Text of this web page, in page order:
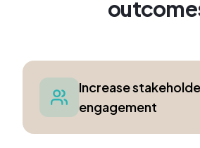
Increase
engagement